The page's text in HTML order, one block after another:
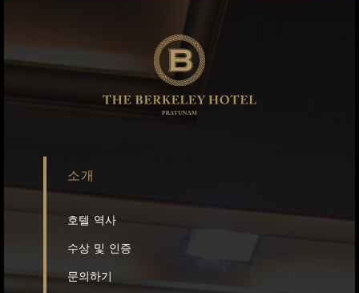
소개
호텔 역사
수상 및 인증
문의하기